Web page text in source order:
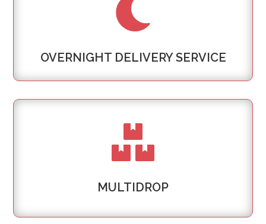

OVERNIGHT DELIVERY SERVICE

MULTIDROP